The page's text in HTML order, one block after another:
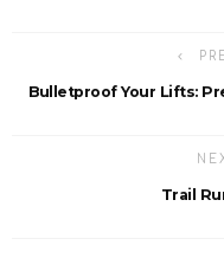
Bulletproof Your Lifts:
Trail